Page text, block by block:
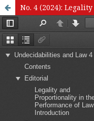
No. 4 (2024):